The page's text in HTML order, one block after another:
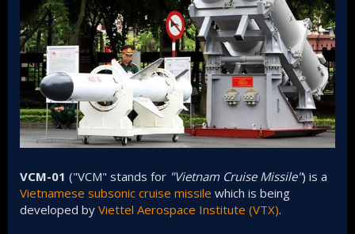
VCM-01 ("VCM" stands for "Vietnam Cruise Missile") is a
Vietnamese subsonic cruise missile which is being
developed by Viettel Aerospace Institute (VTX).